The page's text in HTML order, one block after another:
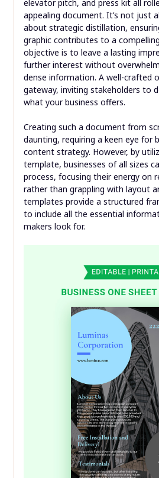
elevator pitch, and press kit all
appealing document. It’s not just
about strategic distillation,
graphic contributes to a
objective is to leave a lasting
further interest without
dense information. A well-crafted
gateway, inviting stakeholders to
what your business offers.
Creating such a document from
daunting, requiring a keen eye for
content strategy. However, by
template, businesses of all sizes
process, focusing their energy on
rather than grappling with layout
templates provide a structured
to include all the essential
makers look for.